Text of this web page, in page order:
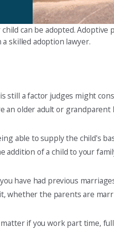
can be adopted. Adoptive
skilled adoption lawyer.
still a factor judges might
an older adult or grandparent
able to supply the child's
addition of a child to your
have had previous
whether the parents are
if you work part time,